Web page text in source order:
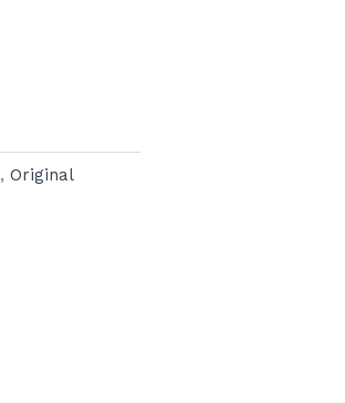
, Original